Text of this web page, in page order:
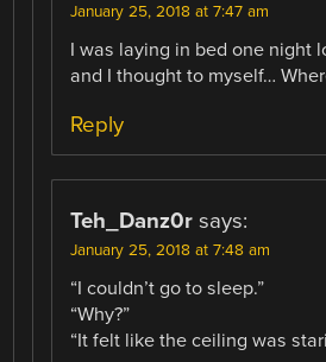
January 25, 2018 at 7:47 am
I was laying in bed one night
and I thought to myself…
Reply
Teh_Danz0r says:
January 25, 2018 at 7:48 am
“I couldn’t go to sleep.”
“Why?”
“It felt like the ceiling was